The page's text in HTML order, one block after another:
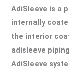
AdiSleeve is a
internally
the interior
adisleeve
AdiSleeve